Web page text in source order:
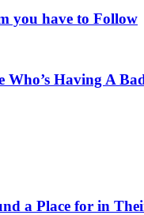
you have to Follow
Who’s Having A
a Place for in